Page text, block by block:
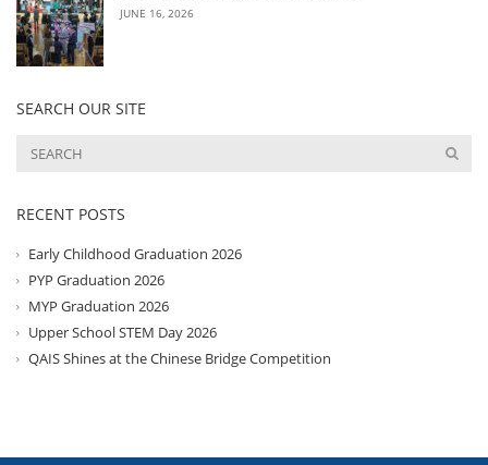
JUNE 16, 2026
SEARCH OUR SITE
RECENT POSTS
Early Childhood Graduation 2026
PYP Graduation 2026
MYP Graduation 2026
Upper School STEM Day 2026
QAIS Shines at the Chinese Bridge Competition